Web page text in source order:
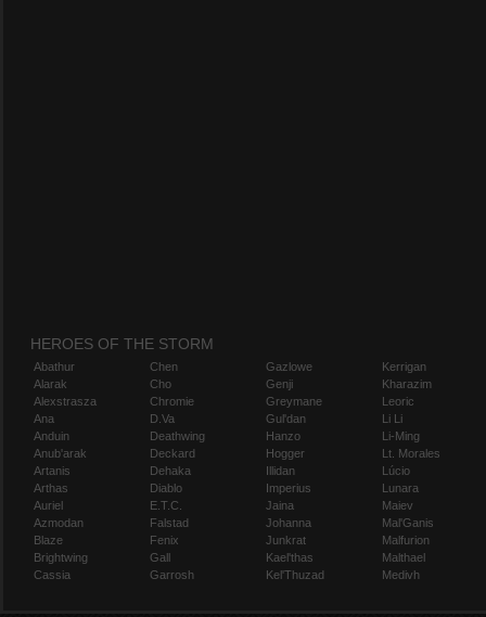
HEROES OF THE STORM
Abathur
Alarak
Alexstrasza
Ana
Anduin
Anub'arak
Artanis
Arthas
Auriel
Azmodan
Blaze
Brightwing
Cassia
Chen
Cho
Chromie
D.Va
Deathwing
Deckard
Dehaka
Diablo
E.T.C.
Falstad
Fenix
Gall
Garrosh
Gazlowe
Genji
Greymane
Gul'dan
Hanzo
Hogger
Illidan
Imperius
Jaina
Johanna
Junkrat
Kael'thas
Kel'Thuzad
Kerrigan
Kharazim
Leoric
Li Li
Li-Ming
Lt. Morales
Lúcio
Lunara
Maiev
Mal'Ganis
Malfurion
Malthael
Medivh